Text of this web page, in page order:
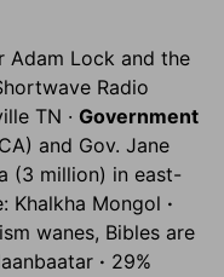
Adam Lock and the
Radio
TN · Government
and Gov. Jane
(3 million) in east-
Khalkha Mongol ·
wanes, Bibles are
· 29%